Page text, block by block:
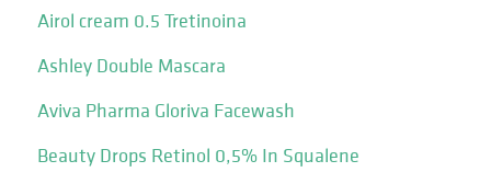
Airol cream 0.5 Tretinoina
Ashley Double Mascara
Aviva Pharma Gloriva Facewash
Beauty Drops Retinol 0,5% In Squalene